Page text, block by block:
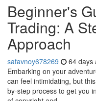
Beginner's
Trading: A
Approach
safavnoy678269 64 days
Embarking on your
can feel intimidating, but
by-step process to get you